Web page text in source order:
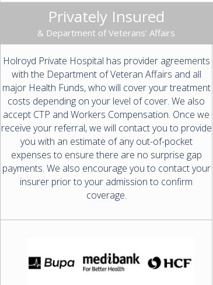
Privately Insured
& Department of Veterans’ Affairs
Holroyd Private Hospital has provider agreements
with the Department of Veteran Affairs and all
major Health Funds, who will cover your treatment
costs depending on your level of cover. We also
accept CTP and Workers Compensation. Once we
receive your referral, we will contact you to provide
you with an estimate of any out-of-pocket
expenses to ensure there are no surprise gap
payments. We also encourage you to contact your
insurer prior to your admission to confirm
coverage.